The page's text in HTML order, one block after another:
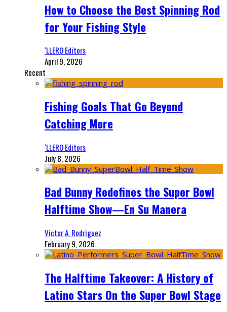
How to Choose the Best Spinning Rod
for Your Fishing Style
‘LLERO Editors
April 9, 2026
Recent
Fishing Goals That Go Beyond
Catching More
‘LLERO Editors
July 8, 2026
Bad Bunny Redefines the Super Bowl
Halftime Show—En Su Manera
Victor A. Rodriguez
February 9, 2026
The Halftime Takeover: A History of
Latino Stars On the Super Bowl Stage